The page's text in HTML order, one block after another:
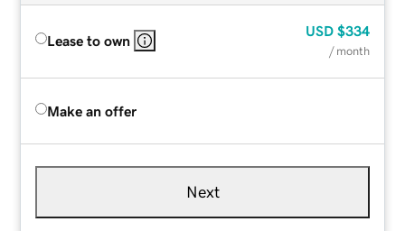
Lease to own
USD $334
/ month
Make an offer
Next